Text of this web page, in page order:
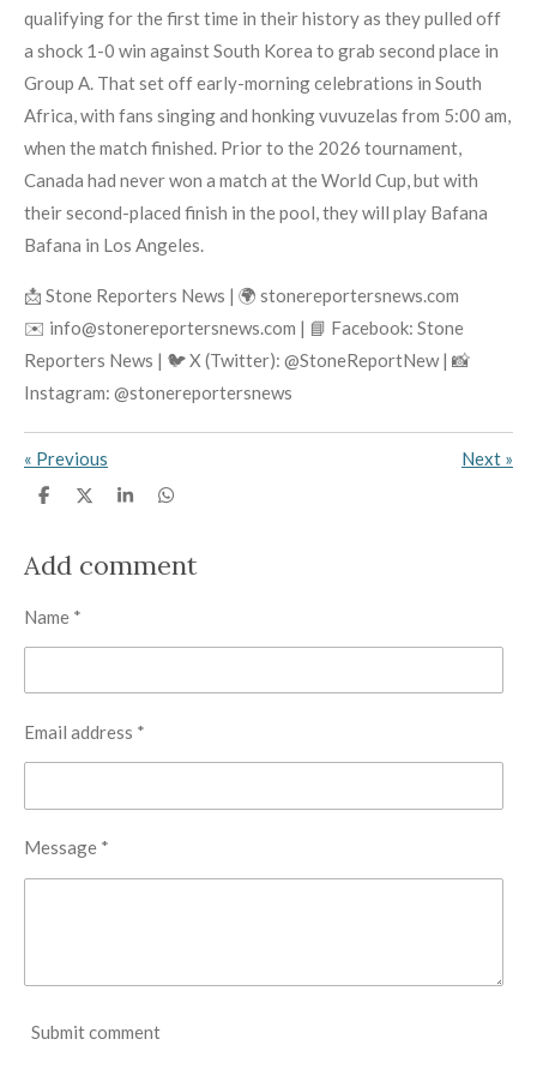
qualifying for the first time in their history as they pulled off
a shock 1-0 win against South Korea to grab second place in
Group A. That set off early-morning celebrations in South
Africa, with fans singing and honking vuvuzelas from 5:00 am,
when the match finished. Prior to the 2026 tournament,
Canada had never won a match at the World Cup, but with
their second-placed finish in the pool, they will play Bafana
Bafana in Los Angeles.
📩 Stone Reporters News | 🌍 stonereportersnews.com
✉️ info@stonereportersnews.com | 📘 Facebook: Stone
Reporters News | 🐦 X (Twitter): @StoneReportNew | 📸
Instagram: @stonereportersnews
« Previous Next »
S
e
S
e
S
e
S
e
Add comment
Name *
Email address *
Message *
Submit comment